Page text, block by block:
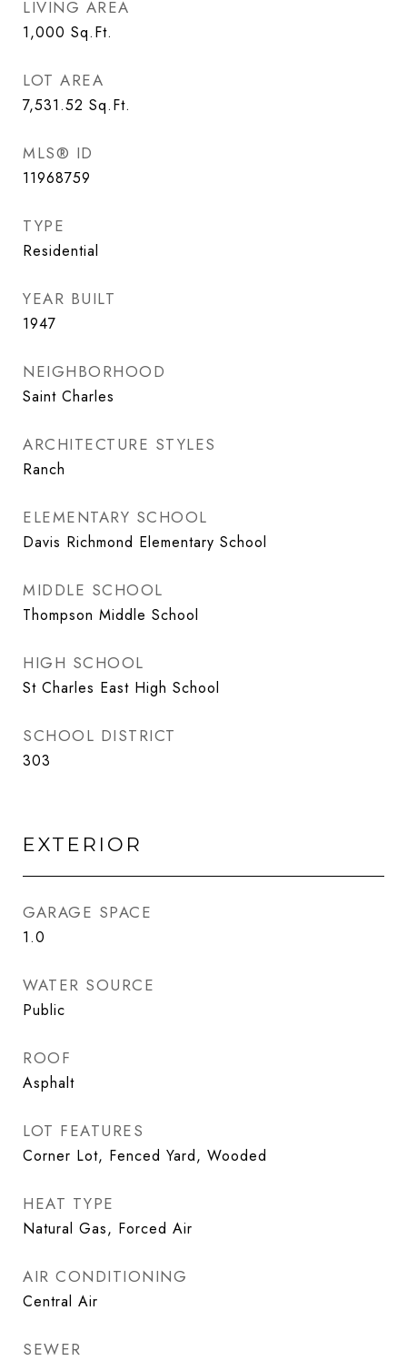
LIVING AREA
1,000 Sq.Ft.
LOT AREA
7,531.52 Sq.Ft.
MLS® ID
11968759
TYPE
Residential
YEAR BUILT
1947
NEIGHBORHOOD
Saint Charles
ARCHITECTURE STYLES
Ranch
ELEMENTARY SCHOOL
Davis Richmond Elementary School
MIDDLE SCHOOL
Thompson Middle School
HIGH SCHOOL
St Charles East High School
SCHOOL DISTRICT
303
EXTERIOR
GARAGE SPACE
1.0
WATER SOURCE
Public
ROOF
Asphalt
LOT FEATURES
Corner Lot, Fenced Yard, Wooded
HEAT TYPE
Natural Gas, Forced Air
AIR CONDITIONING
Central Air
SEWER